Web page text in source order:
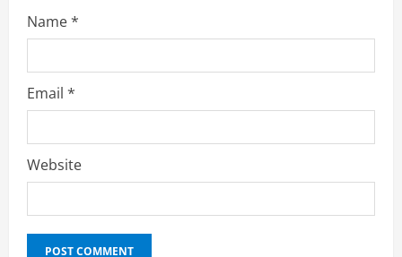
Name*
Email *
Website